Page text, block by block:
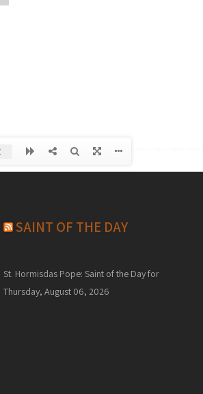
SAINT OF THE DAY
St. Hormisdas Pope: Saint of the Day for
Thursday, August 06, 2026